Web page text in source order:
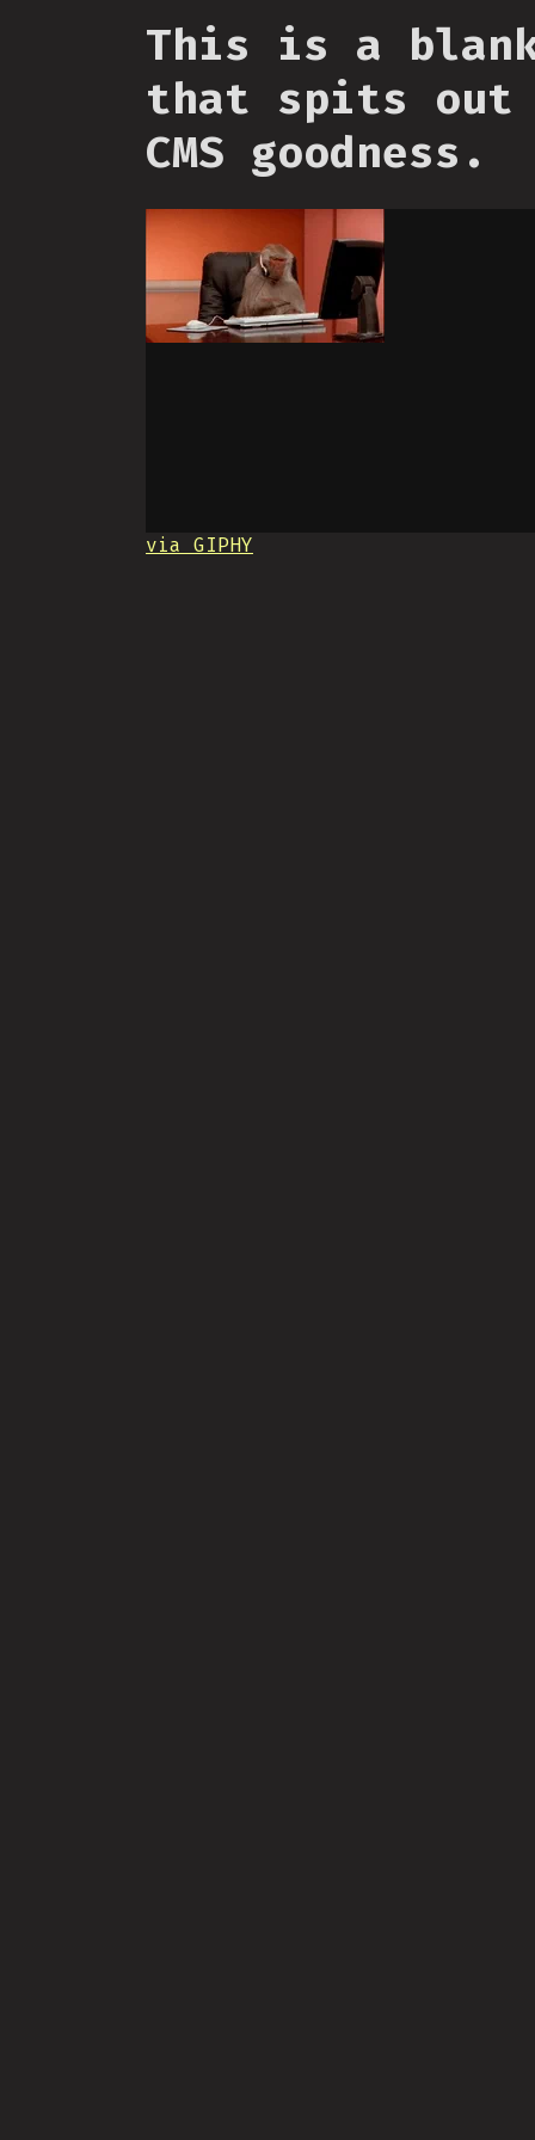
This is a
that spits out
CMS goodness.
via GIPHY